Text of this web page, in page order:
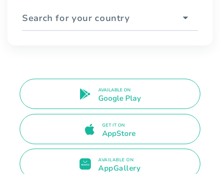
Search for your country
AVAILABLE ON
Google Play
GET IT ON
AppStore
AVAILABLE ON
AppGallery